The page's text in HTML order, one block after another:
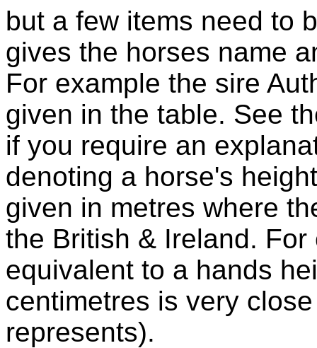
but a few items need to
gives the horses name
For example the sire
given in the table. See
if you require an
denoting a horse's
given in metres where
the British & Ireland.
equivalent to a hands
centimetres is very
represents).